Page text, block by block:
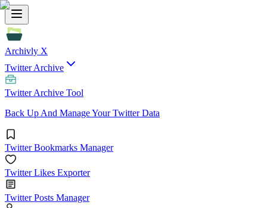
Archivly X
Twitter Archive
Twitter Archive Tool
Back Up And Manage Your Twitter Data
Twitter Bookmarks Manager
Twitter Likes Exporter
Twitter Posts Manager